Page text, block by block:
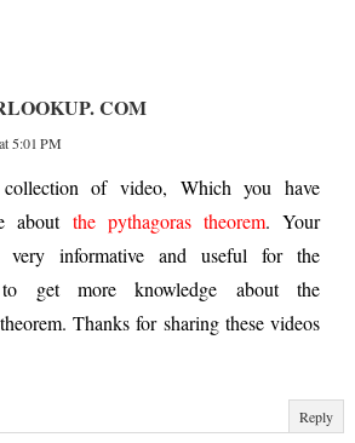
COM
5:01 PM
collection of video, Which you have
about the pythagoras theorem. Your
very informative and useful for the
to get more knowledge about the
Thanks for sharing these videos
Reply